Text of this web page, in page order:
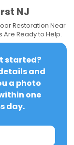
NJ
Restoration Near
Are Ready to Help.
started?
and
a photo
one
day.